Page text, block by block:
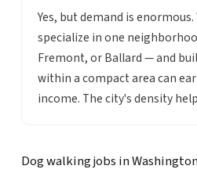
Yes, but demand is
specialize in one
Fremont, or Ballard — and
within a compact area can
income. The city's density
Dog walking jobs in